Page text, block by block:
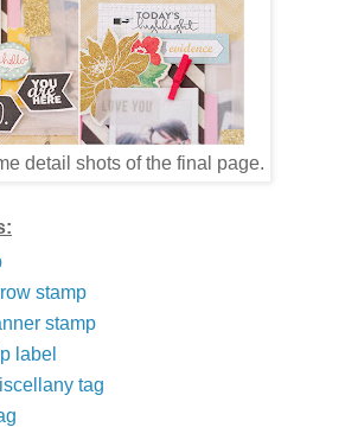
detail shots of the final page.
stamp
stamp
label
tag